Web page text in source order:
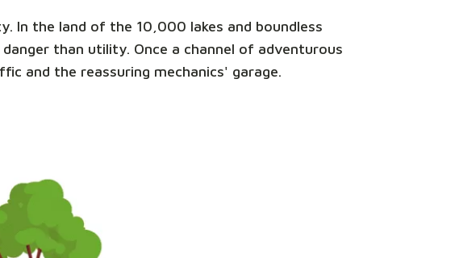
the land of the 10,000 lakes and boundless
than utility. Once a channel of adventurous
and the reassuring mechanics' garage.